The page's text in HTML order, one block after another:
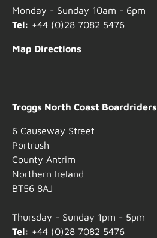
Monday - Sunday 10am - 6pm
Tel: +44 (0)28 7082 5476
Map Directions
Troggs North Coast Boardriders
6 Causeway Street
Portrush
County Antrim
Northern Ireland
BT56 8AJ
Thursday - Sunday 1pm - 5pm
Tel: +44 (0)28 7082 5476